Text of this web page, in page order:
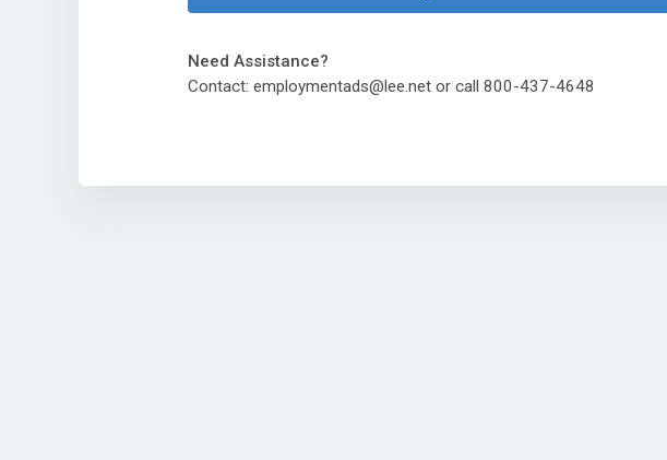
Need Assistance?
Contact: employmentads@lee.net or call 800-437-4648